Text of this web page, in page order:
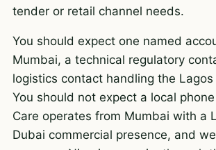
tender or retail channel needs.
You should expect one named
Mumbai, a technical regulatory
logistics contact handling the
You should not expect a local
Care operates from Mumbai with a
Dubai commercial presence, and